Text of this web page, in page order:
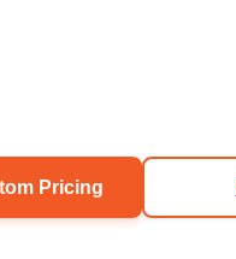
Pricing